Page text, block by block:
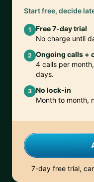
Start free, decide
1
Free 7-day trial
No charge until
2 Ongoing calls +
4 calls per
days.
3 No lock-in
Month to month,
7-day free trial,